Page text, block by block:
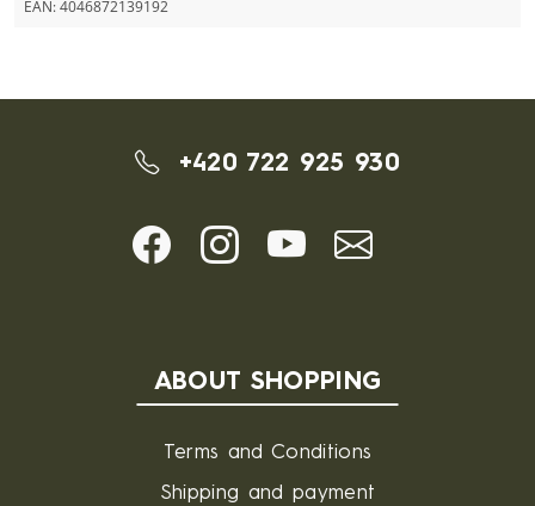
EAN:4046872139192
+420 722 925 930
ABOUT SHOPPING
Terms and Conditions
Shipping and payment